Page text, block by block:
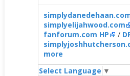
simplyelijahwood.com
fanforum.com HP
/
more
Select Language ▼